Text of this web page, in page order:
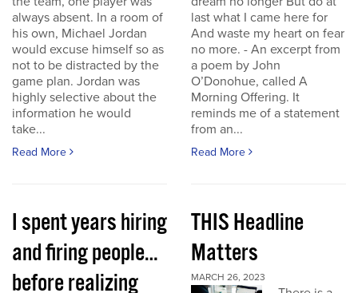
always absent. In a room of
his own, Michael Jordan
would excuse himself so as
not to be distracted by the
game plan. Jordan was
highly selective about the
information he would
take...
Read More
last what I came here for
And waste my heart on fear
no more. - An excerpt from
a poem by John
O’Donohue, called A
Morning Offering. It
reminds me of a statement
from an...
Read More
I spent years hiring
and firing people…
before realizing
THIS Headline
Matters
MARCH 26, 2023